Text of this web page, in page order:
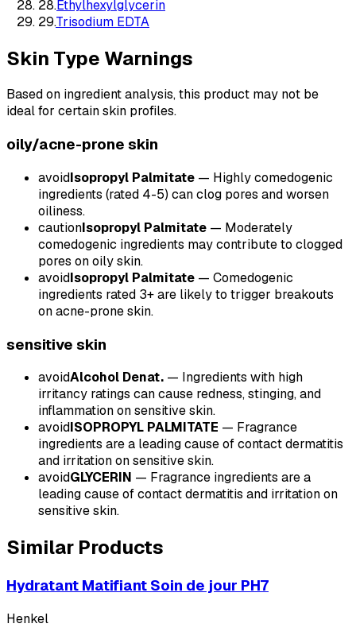
28.Ethylhexylglycerin
29.Trisodium EDTA
Skin Type Warnings
Based on ingredient analysis, this product may not be
ideal for certain skin profiles.
oily/acne-prone skin
avoidIsopropyl Palmitate — Highly comedogenic
ingredients (rated 4-5) can clog pores and worsen
oiliness.
cautionIsopropyl Palmitate — Moderately
comedogenic ingredients may contribute to clogged
pores on oily skin.
avoidIsopropyl Palmitate — Comedogenic
ingredients rated 3+ are likely to trigger breakouts
on acne-prone skin.
sensitive skin
avoidAlcohol Denat. — Ingredients with high
irritancy ratings can cause redness, stinging, and
inflammation on sensitive skin.
avoidISOPROPYL PALMITATE — Fragrance
ingredients are a leading cause of contact dermatitis
and irritation on sensitive skin.
avoidGLYCERIN — Fragrance ingredients are a
leading cause of contact dermatitis and irritation on
sensitive skin.
Similar Products
Hydratant Matifiant Soin de jour PH7
Henkel